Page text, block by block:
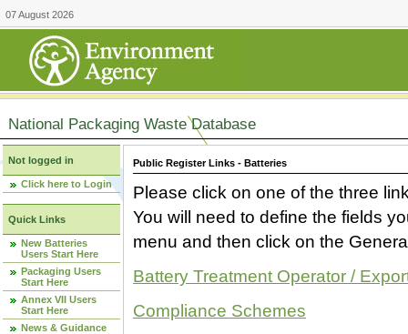
07 August 2026
National Packaging Waste Database
Not logged in
Click here to Login
Quick Links
New Batteries
Users Start Here
Packaging Users
Start Here
Annex VII Users
Start Here
News & Guidance
Public Register Links - Batteries
Please click on one of the three
You will need to define the fields
menu and then click on the
Battery Treatment Operator /
Compliance Schemes